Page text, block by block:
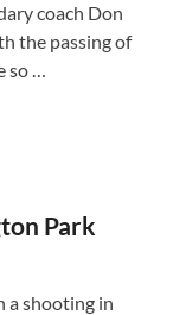
coach Don
the passing of
so …
Park
a shooting in